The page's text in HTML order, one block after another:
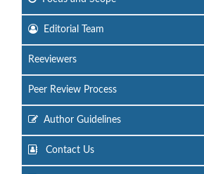
Editorial Team
Reeviewers
Peer Review Process
Author Guidelines
Contact Us